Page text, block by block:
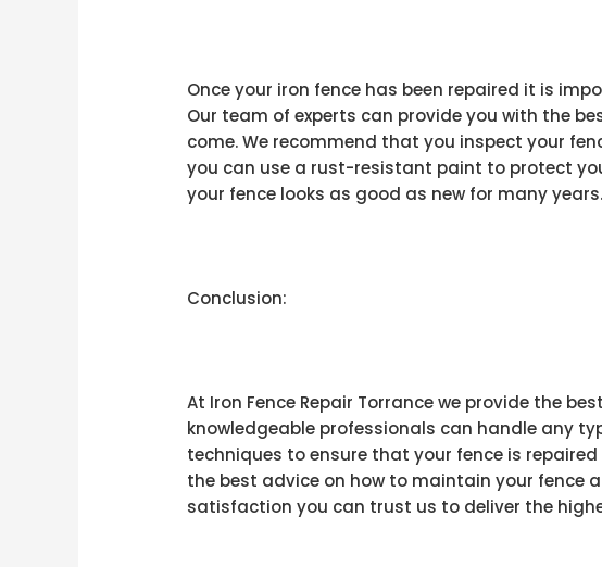
Once your iron fence has been repaired it is
Our team of experts can provide you with the
come. We recommend that you inspect your
you can use a rust-resistant paint to protect
your fence looks as good as new for many years.
Conclusion:
At Iron Fence Repair Torrance we provide the
knowledgeable professionals can handle any
techniques to ensure that your fence is
the best advice on how to maintain your fence
satisfaction you can trust us to deliver the